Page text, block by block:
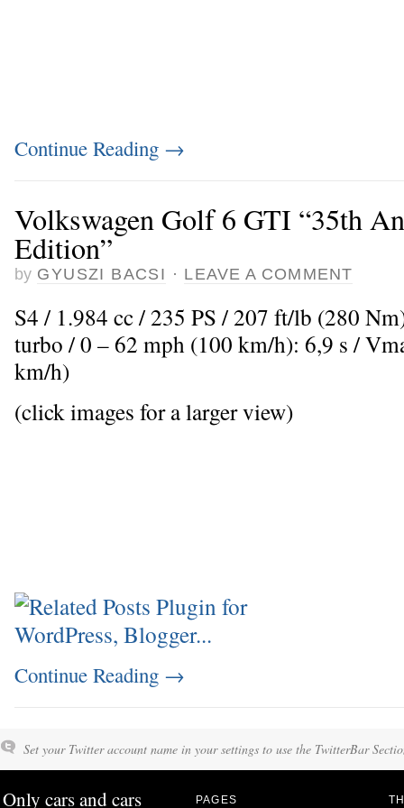
Continue Reading →
Volkswagen Golf 6 GTI “35th
Edition”
by GYUSZI BACSI · LEAVE A COMMENT
S4 / 1.984 cc / 235 PS / 207 ft/lb (280
turbo / 0 – 62 mph (100 km/h): 6,9 s /
km/h)
(click images for a larger view)
Continue Reading →
Set your Twitter account name in your settings to use the TwitterBar
Only cars and cars PAGES